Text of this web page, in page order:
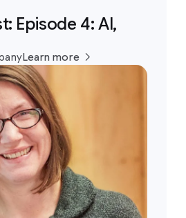
Episode 4: AI,
Learn more